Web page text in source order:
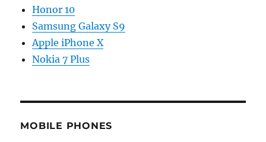
Honor 10
Samsung Galaxy S9
Apple iPhone X
Nokia 7 Plus
MOBILE PHONES